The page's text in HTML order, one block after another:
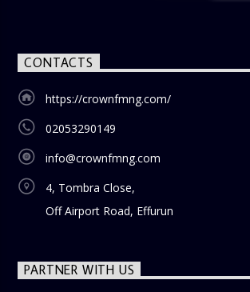
CONTACTS
https://crownfmng.com/
02053290149
info@crownfmng.com
4, Tombra Close,
Off Airport Road, Effurun
PARTNER WITH US